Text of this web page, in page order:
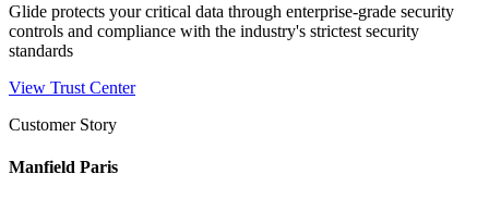
Glide protects your critical data through enterprise-grade security
controls and compliance with the industry's strictest security
standards
View Trust Center
Customer Story
Manfield Paris